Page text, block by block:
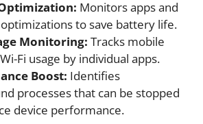
Monitors apps and
to save battery life.
Monitoring: Tracks mobile
Fi usage by individual apps.
Boost: Identifies
processes that can be stopped
device performance.